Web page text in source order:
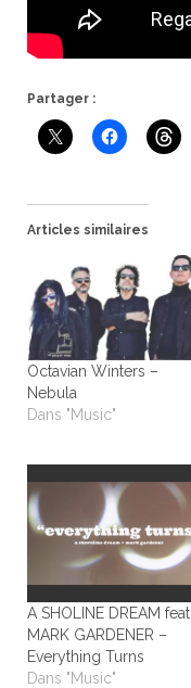
Partager :
Articles similaires
Octavian Winters –
Nebula
Dans "Music"
A SHOLINE DREAM feat.
MARK GARDENER –
Everything Turns
Dans "Music"